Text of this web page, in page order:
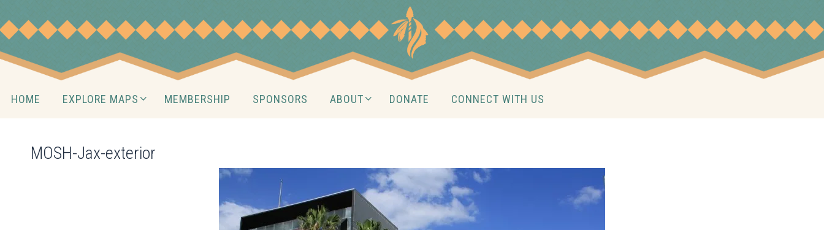
to
content
HOME EXPLORE MAPS MEMBERSHIP SPONSORS ABOUT DONATE CONNECT WITH US
MOSH-Jax-exterior